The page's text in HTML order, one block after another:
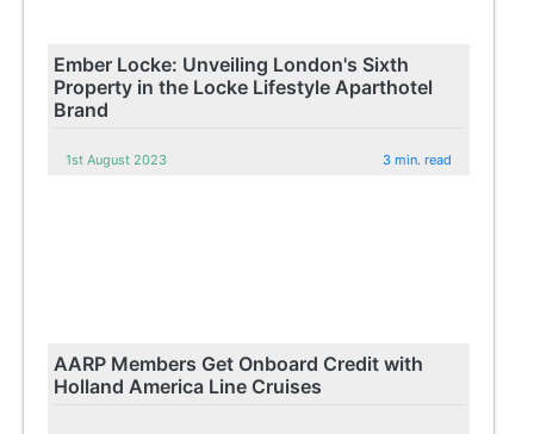
Ember Locke: Unveiling London's Sixth
Property in the Locke Lifestyle Aparthotel
Brand
1st August 2023 3 min. read
AARP Members Get Onboard Credit with
Holland America Line Cruises